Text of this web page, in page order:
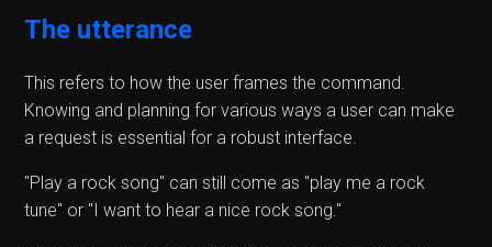
The utterance
This refers to how the user frames the command.
Knowing and planning for various ways a user can make
a request is essential for a robust interface.
"Play a rock song" can still come as "play me a rock
tune" or "I want to hear a nice rock song."